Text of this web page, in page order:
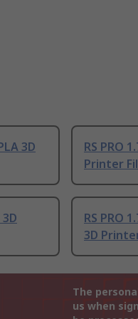
3D
RS PRO
Printer
RS PRO
3D
The
us when